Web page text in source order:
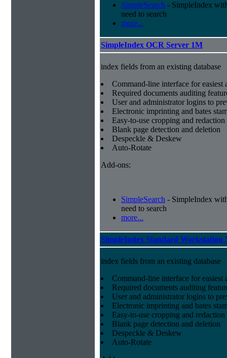
SimpleSearch - SimpleIndex
need to search
more...
SimpleIndex OCR Server 1M
index fields from an existing database
Command-line interface for easiest
Required documents auditing
User and administrator logins to
Electronic imprinting and bates
Easy-to-use cropping and
Blank page detection and deletion
Despeckle & Deskew
Auto-Rotate
Add-ons:
SimpleSearch - SimpleIndex
need to search
more...
SimpleIndex Standard Workstation
index fields from an existing database
Command-line interface for easiest
Required documents auditing
User and administrator logins to
Electronic imprinting and bates
Easy-to-use cropping and
Blank page detection and deletion
Despeckle & Deskew
Auto-Rotate